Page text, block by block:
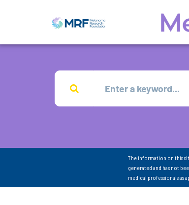
The information on this
generated and has not
medical professionals as